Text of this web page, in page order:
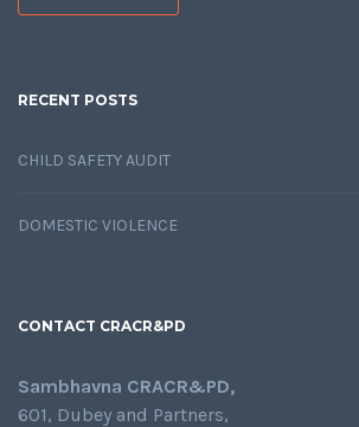
RECENT POSTS
CHILD SAFETY AUDIT
DOMESTIC VIOLENCE
CONTACT CRACR&PD
Sambhavna CRACR&PD,
601, Dubey and Partners,